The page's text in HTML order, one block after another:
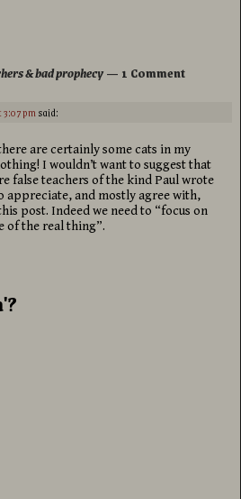
& bad prophecy— 1 Comment
3:07 pmsaid:
are certainly some cats in my
I wouldn’t want to suggest that
false teachers of the kind Paul wrote
appreciate, and mostly agree with,
post. Indeed we need to “focus on
of the real thing”.